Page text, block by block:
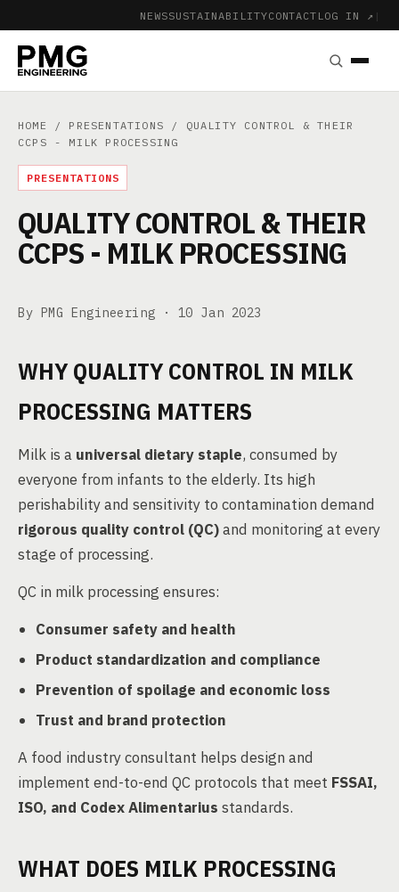
NEWSSUSTAINABILITYCONTACT LOG IN ↗ |
HOME / PRESENTATIONS / QUALITY CONTROL & THEIR
CCPS - MILK PROCESSING
PRESENTATIONS
QUALITY CONTROL & THEIR
CCPS - MILK PROCESSING
By PMG Engineering · 10 Jan 2023
WHY QUALITY CONTROL IN MILK
PROCESSING MATTERS
Milk is a universal dietary staple, consumed by
everyone from infants to the elderly. Its high
perishability and sensitivity to contamination demand
rigorous quality control (QC)and monitoring at every
stage of processing.
QC in milk processing ensures:
Consumer safety and health
Product standardization and compliance
Prevention of spoilage and economic loss
Trust and brand protection
A food industry consultant helps design and
implement end-to-end QC protocols that meet FSSAI,
ISO, and Codex Alimentarius standards.
WHAT DOES MILK PROCESSING